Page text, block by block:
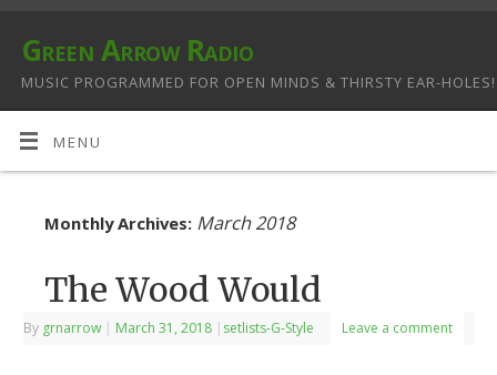
Green Arrow Radio
MUSIC PROGRAMMED FOR OPEN MINDS & THIRSTY EAR-HOLES!
MENU
Monthly Archives: March 2018
The Wood Would
By grnarrow | March 31, 2018 | setlists-G-Style Leave a comment